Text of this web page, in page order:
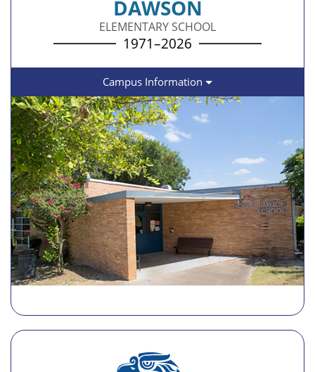
DAWSON
ELEMENTARY SCHOOL
1971–2026
Campus Information